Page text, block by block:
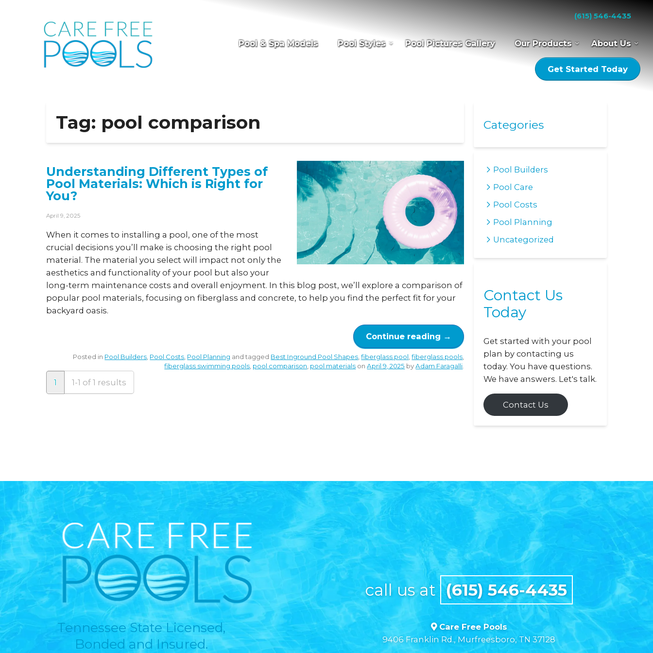
(615) 546-4435
Pool & Spa Models Pool Styles Pool Pictures Gallery Our Products About Us
Get Started Today
Tag: pool comparison
Understanding Different Types of
Pool Materials: Which is Right for
You?
April 9, 2025
When it comes to installing a pool, one of the most
crucial decisions you’ll make is choosing the right pool
material. The material you select will impact not only the
aesthetics and functionality of your pool but also your
long-term maintenance costs and overall enjoyment. In this blog post, we’ll explore a comparison of
popular pool materials, focusing on fiberglass and concrete, to help you find the perfect fit for your
backyard oasis.
Continue reading →
Posted in Pool Builders Pool Costs Pool Planning and tagged Best Inground Pool Shapes ,fiberglass pool ,fiberglass pools
fiberglass swimming pools pool comparison pool materials onApril 9, 2025 byAdam Faragalli
1 1-1 of 1 results
Categories
Pool Builders
Pool Care
Pool Costs
Pool Planning
Uncategorized
Contact Us
Today
Get started with your pool
plan by contacting us
today. You have questions.
We have answers. Let's talk.
Contact Us
Tennessee State Licensed,
Bonded and Insured.
call us at (615) 546-4435
Care Free Pools
9406 Franklin Rd., Murfreesboro, TN 37128